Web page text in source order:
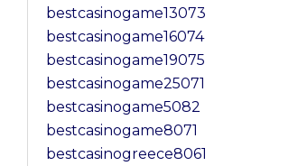
bestcasinogame13073
bestcasinogame16074
bestcasinogame19075
bestcasinogame25071
bestcasinogame5082
bestcasinogame8071
bestcasinogreece8061